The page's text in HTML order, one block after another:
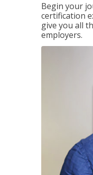
Begin your
certification
give you all
employers.